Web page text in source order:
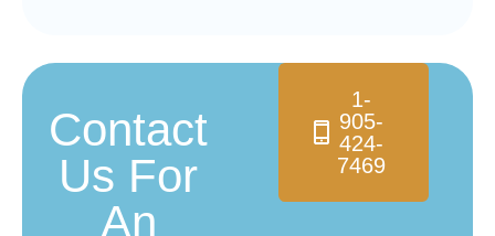
Contact
Us For
An
1-
905-
424-
7469